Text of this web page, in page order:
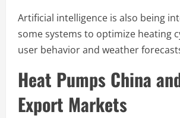
Artificial intelligence is also being
some systems to optimize heating
user behavior and weather
Heat Pumps China
Export Markets